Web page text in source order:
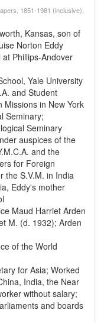
1851-1981 (inclusive).
Kansas, son of
Norton Eddy
Phillips-Andover
Yale University
and Student
Missions in New York
Seminary;
Seminary
auspices of the
and the
for Foreign
the S.V.M. in India
Eddy's mother
Maud Harriet Arden
M. (d. 1932); Arden
of the World
for Asia; Worked
India, the Near
without salary;
and boards